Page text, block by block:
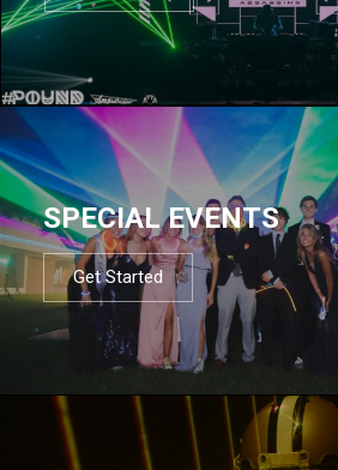
SPECIAL EVENTS
Get Started